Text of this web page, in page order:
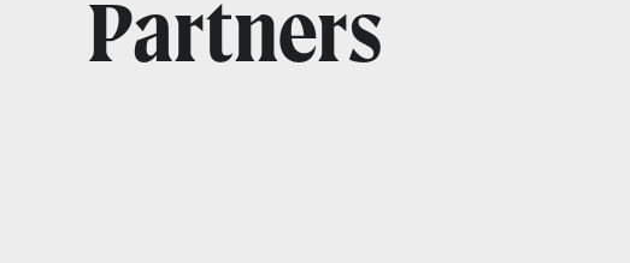
Partners